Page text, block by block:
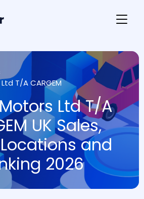
T/A CARGEM
Ltd T/A
UK Sales,
and
2026